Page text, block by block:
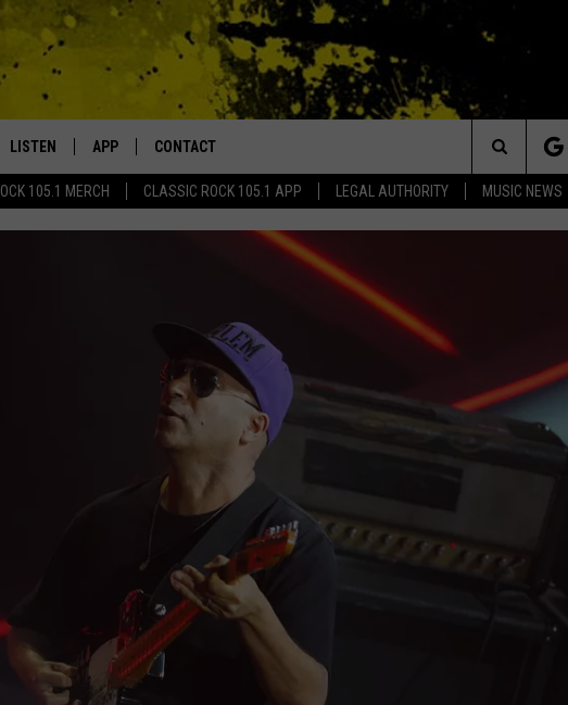
105.1 MERCH CLASSIC ROCK 105.1 APP LEGAL AUTHORITY MUSIC NEWS
Your Home for Walton and Johnson in the Morning
LISTEN APP
DOWNLOAD IOS
CONTACT
Search
The